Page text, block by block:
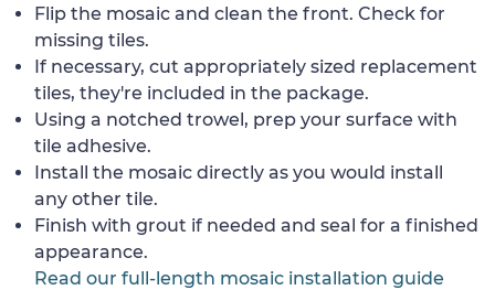
Flip the mosaic and clean the front. Check for
missing tiles.
If necessary, cut appropriately sized replacement
tiles, they're included in the package.
Using a notched trowel, prep your surface with
tile adhesive.
Install the mosaic directly as you would install
any other tile.
Finish with grout if needed and seal for a finished
appearance.
Read our full-length mosaic installation guide